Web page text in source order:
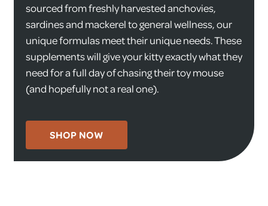
sourced from freshly harvested anchovies,
sardines and mackerel to general wellness, our
unique formulas meet their unique needs. These
supplements will give your kitty exactly what they
need for a full day of chasing their toy mouse
(and hopefully not a real one).
SHOP NOW